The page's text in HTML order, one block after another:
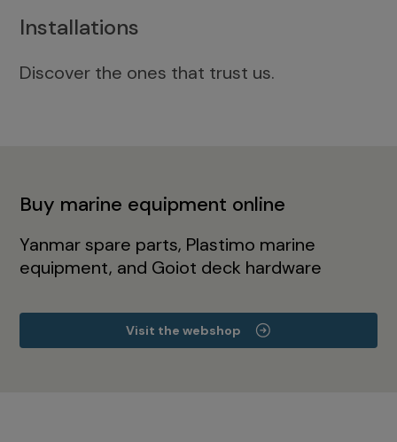
Installations
Discover the ones that trust us.
Buy marine equipment online
Yanmar spare parts, Plastimo marine
equipment, and Goiot deck hardware
Visit the webshop